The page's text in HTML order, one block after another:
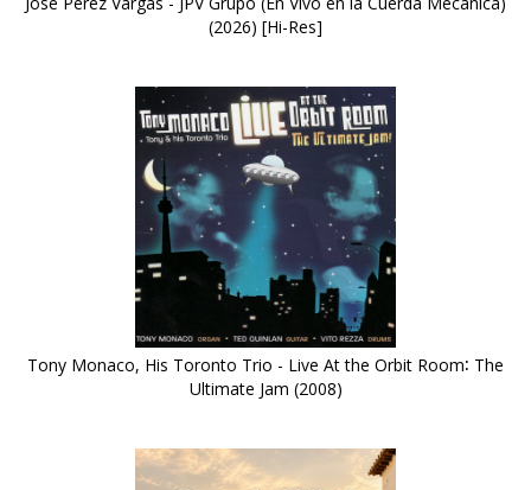
(2026) [Hi-Res]
Tony Monaco, His Toronto Trio - Live At the Orbit Room∶ The
Ultimate Jam (2008)